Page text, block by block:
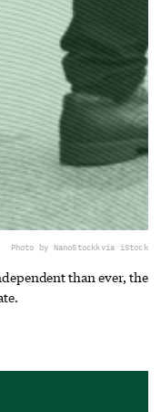
Photo by NanoStockkvia iStock
than ever, the